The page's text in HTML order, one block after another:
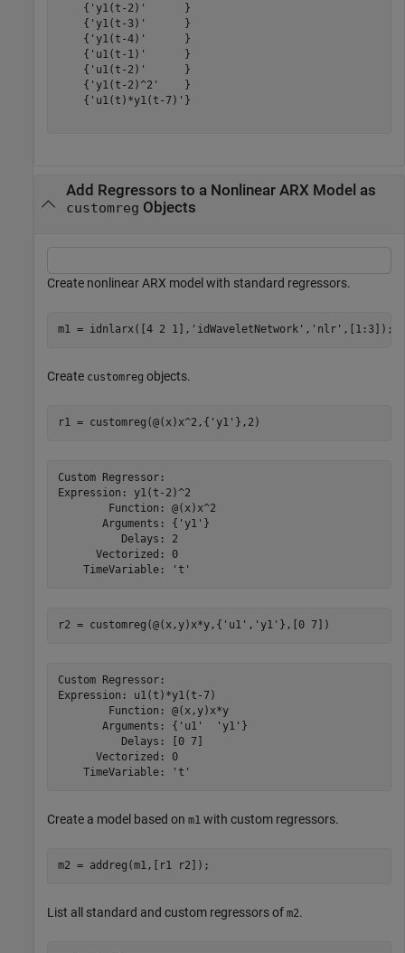
    {'y1(t-2)'      }
    {'y1(t-3)'      }
    {'y1(t-4)'      }
    {'u1(t-1)'      }
    {'u1(t-2)'      }
    {'y1(t-2)^2'    }
    {'u1(t)*y1(t-7)'}
Add Regressors to a Nonlinear ARX Model as
customreg Objects
Create nonlinear ARX model with standard regressors.
m1 = idnlarx([4 2 1], 'idWaveletNetwork' , 'nlr' ,[1:3]);
Create customreg objects.
r1 = customreg(@(x)x^2,{ 'y1' },2)
Custom Regressor:
Expression: y1(t-2)^2
        Function: @(x)x^2
       Arguments: {'y1'}
          Delays: 2
      Vectorized: 0
r2 = customreg(@(x,y)x*y,{ 'u1' , 'y1' },[0 7])
Custom Regressor:
Expression: u1(t)*y1(t-7)
        Function: @(x,y)x*y
       Arguments: {'u1'  'y1'}
          Delays: [0 7]
      Vectorized: 0
Create a model based on m1 with custom regressors.
m2 = addreg(m1,[r1 r2]);
List all standard and custom regressors of m2.